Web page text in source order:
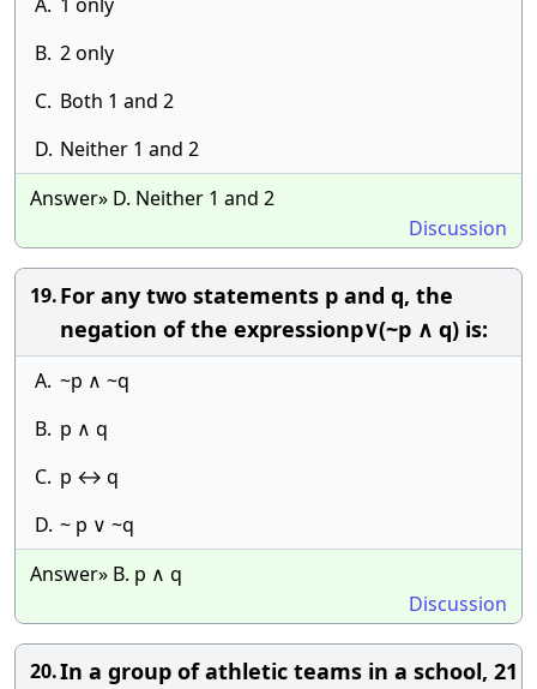
B. 2 only
C. Both 1 and 2
D. Neither 1 and 2
Answer» D. Neither 1 and 2
Discussion
19.For any two statements p and q, the
negation of the expressionp∨(~p ∧ q) is:
A. ~p ∧ ~q
B. p ∧ q
C. p ↔ q
D. ~ p ∨ ~q
Answer» B. p ∧ q
Discussion
20.In a group of athletic teams in a school, 21